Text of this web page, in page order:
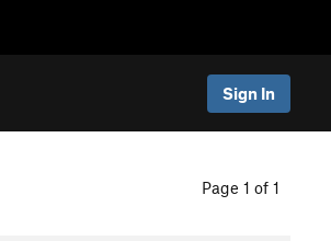
Sign In
Page 1 of 1